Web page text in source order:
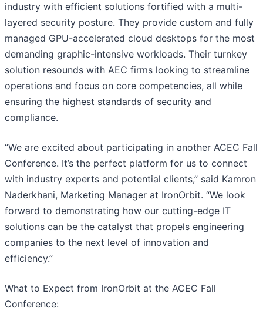
industry with efficient solutions fortified with a multi-
layered security posture. They provide custom and fully
managed GPU-accelerated cloud desktops for the most
demanding graphic-intensive workloads. Their turnkey
solution resounds with AEC firms looking to streamline
operations and focus on core competencies, all while
ensuring the highest standards of security and
compliance.
“We are excited about participating in another ACEC Fall
Conference. It’s the perfect platform for us to connect
with industry experts and potential clients,” said Kamron
Naderkhani, Marketing Manager at IronOrbit. “We look
forward to demonstrating how our cutting-edge IT
solutions can be the catalyst that propels engineering
companies to the next level of innovation and
efficiency.”
What to Expect from IronOrbit at the ACEC Fall
Conference: